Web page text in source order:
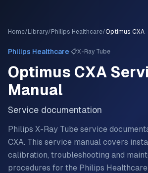
Home/ Library/ Philips Healthcare/Optimus CXA
Philips Healthcare·📋X-Ray Tube
Optimus CXA
Manual
Service documentation
Philips X-Ray Tube service
CXA. This service manual covers
calibration, troubleshooting and
procedures for the Philips Healthcare